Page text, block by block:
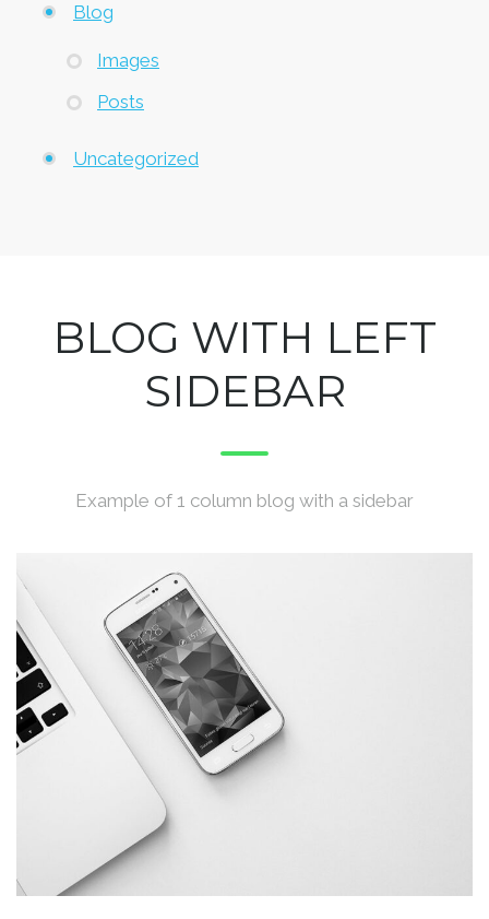
Blog
Images
Posts
Uncategorized
BLOG WITH LEFT
SIDEBAR
Example of 1 column blog with a sidebar